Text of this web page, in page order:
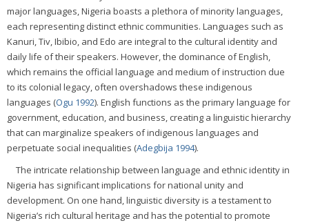
major languages, Nigeria boasts a plethora of minority languages,
each representing distinct ethnic communities. Languages such as
Kanuri, Tiv, Ibibio, and Edo are integral to the cultural identity and
daily life of their speakers. However, the dominance of English,
which remains the official language and medium of instruction due
to its colonial legacy, often overshadows these indigenous
languages (Ogu 1992). English functions as the primary language for
government, education, and business, creating a linguistic hierarchy
that can marginalize speakers of indigenous languages and
perpetuate social inequalities (Adegbija 1994).
The intricate relationship between language and ethnic identity in
Nigeria has significant implications for national unity and
development. On one hand, linguistic diversity is a testament to
Nigeria’s rich cultural heritage and has the potential to promote